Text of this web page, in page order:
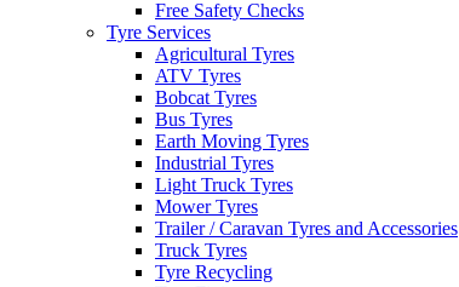
Free Safety Checks
Tyre Services
Agricultural Tyres
ATV Tyres
Bobcat Tyres
Bus Tyres
Earth Moving Tyres
Industrial Tyres
Light Truck Tyres
Mower Tyres
Trailer / Caravan Tyres and Accessories
Truck Tyres
Tyre Recycling